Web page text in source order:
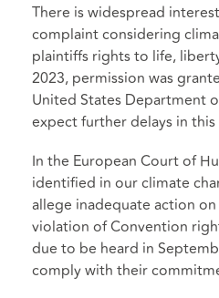
There is widespread
complaint considering
plaintiffs rights to life,
2023, permission was
United States Department
expect further delays in
In the European Court of
identified in our climate
allege inadequate action
violation of Convention
due to be heard in
comply with their